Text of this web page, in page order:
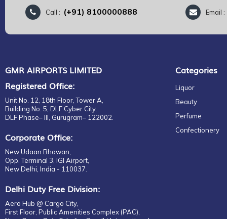
Call : (+91) 8100000888 Email :
GMR AIRPORTS LIMITED
Registered Office:
Unit No. 12, 18th Floor, Tower A,
Building No. 5, DLF Cyber City,
DLF Phase– III, Gurugram– 122002.
Corporate Office:
New Udaan Bhawan,
Opp. Terminal 3, IGI Airport,
New Delhi, India - 110037.
Delhi Duty Free Division:
Aero Hub @ Cargo City,
First Floor, Public Amenities Complex (PAC),
Categories
Liquor
Beauty
Perfume
Confectionery